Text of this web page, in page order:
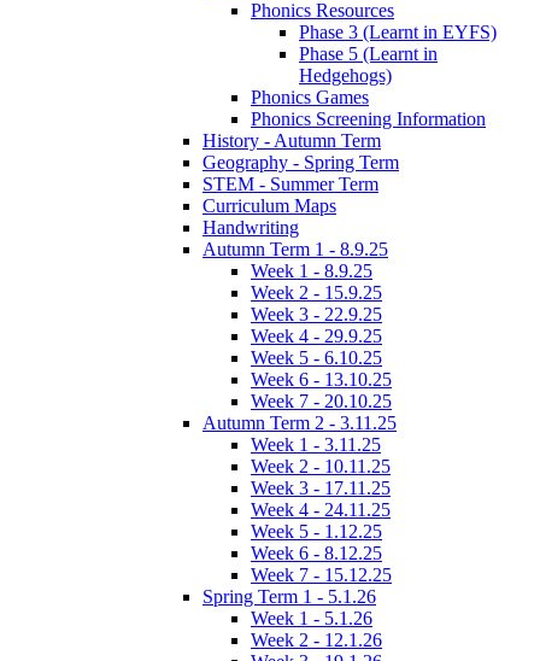
Phonics Resources
Phase 3 (Learnt in EYFS)
Phase 5 (Learnt in
Hedgehogs)
Phonics Games
Phonics Screening Information
History - Autumn Term
Geography - Spring Term
STEM - Summer Term
Curriculum Maps
Handwriting
Autumn Term 1 - 8.9.25
Week 1 - 8.9.25
Week 2 - 15.9.25
Week 3 - 22.9.25
Week 4 - 29.9.25
Week 5 - 6.10.25
Week 6 - 13.10.25
Week 7 - 20.10.25
Autumn Term 2 - 3.11.25
Week 1 - 3.11.25
Week 2 - 10.11.25
Week 3 - 17.11.25
Week 4 - 24.11.25
Week 5 - 1.12.25
Week 6 - 8.12.25
Week 7 - 15.12.25
Spring Term 1 - 5.1.26
Week 1 - 5.1.26
Week 2 - 12.1.26